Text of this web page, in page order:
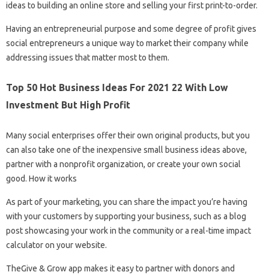
ideas to building an online store and selling your first print-to-order.
Having an entrepreneurial purpose and some degree of profit gives
social entrepreneurs a unique way to market their company while
addressing issues that matter most to them.
Top 50 Hot Business Ideas For 2021 22 With Low
Investment But High Profit
Many social enterprises offer their own original products, but you
can also take one of the inexpensive small business ideas above,
partner with a nonprofit organization, or create your own social
good. How it works
As part of your marketing, you can share the impact you’re having
with your customers by supporting your business, such as a blog
post showcasing your work in the community or a real-time impact
calculator on your website.
TheGive & Grow app makes it easy to partner with donors and